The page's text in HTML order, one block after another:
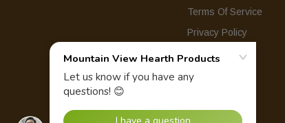
Terms Of Service
Privacy Policy